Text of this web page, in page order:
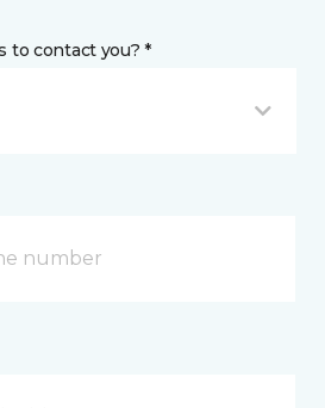
to contact you? *